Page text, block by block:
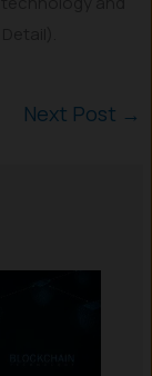
Next Post →